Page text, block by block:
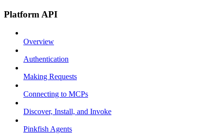
Platform API
Overview
Authentication
Making Requests
Connecting to MCPs
Discover, Install, and Invoke
Pinkfish Agents